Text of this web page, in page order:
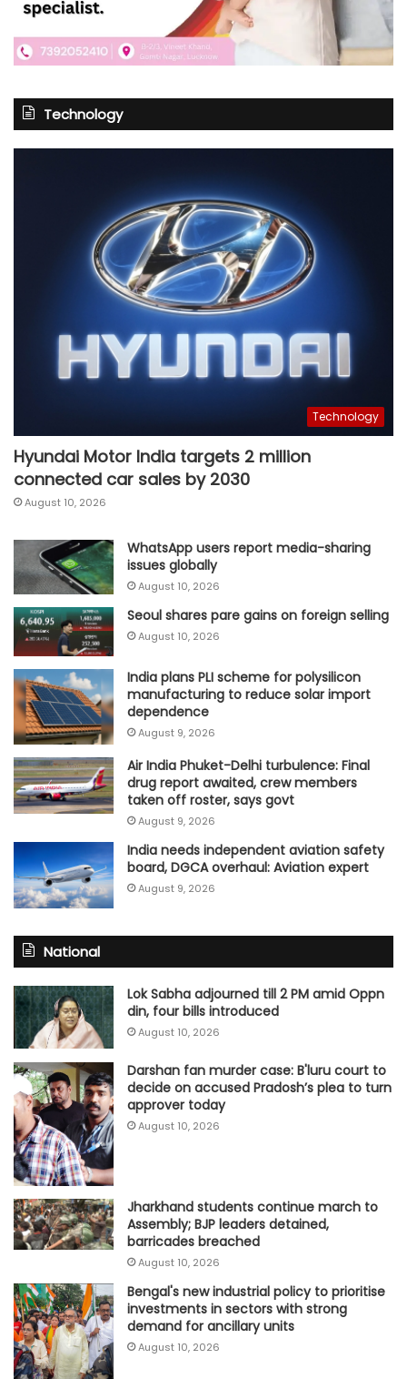
Technology
Technology
Hyundai Motor India targets 2 million
connected car sales by 2030
August 10, 2026
WhatsApp users report media-sharing
issues globally
August 10, 2026
Seoul shares pare gains on foreign selling
August 10, 2026
India plans PLI scheme for polysilicon
manufacturing to reduce solar import
dependence
August 9, 2026
Air India Phuket-Delhi turbulence: Final
drug report awaited, crew members
taken off roster, says govt
August 9, 2026
India needs independent aviation safety
board, DGCA overhaul: Aviation expert
August 9, 2026
National
Lok Sabha adjourned till 2 PM amid Oppn
din, four bills introduced
August 10, 2026
Darshan fan murder case: B'luru court to
decide on accused Pradosh’s plea to turn
approver today
August 10, 2026
Jharkhand students continue march to
Assembly; BJP leaders detained,
barricades breached
August 10, 2026
Bengal's new industrial policy to prioritise
investments in sectors with strong
demand for ancillary units
August 10, 2026